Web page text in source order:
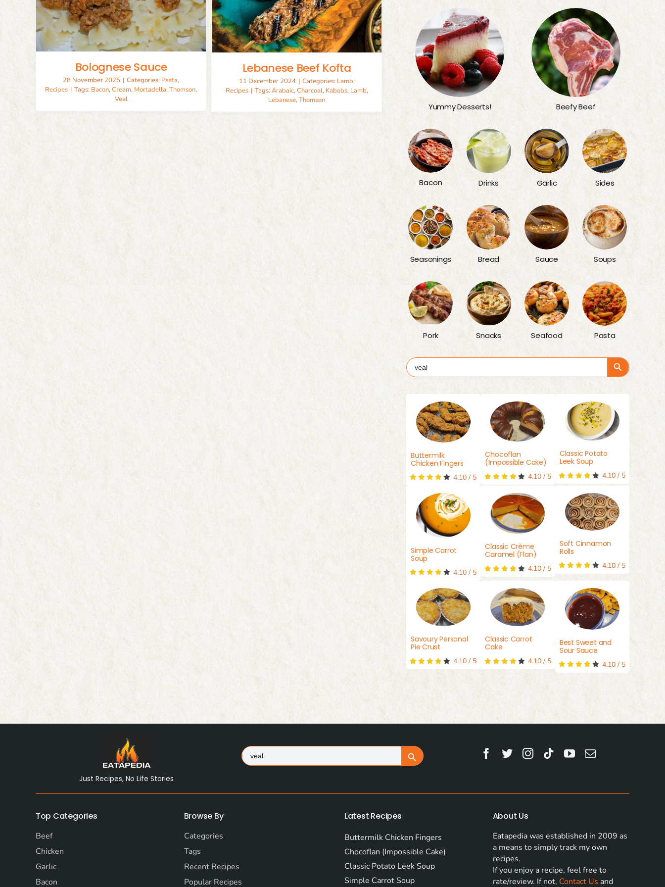
Bolognese Sauce
28 November 2025 | Categories: Pasta,
Recipes | Tags: Bacon,Cream, Mortadella,Thomson,
Veal
Lamb Recipes
Lebanese Beef Kofta
11 December 2024 | Categories: Lamb,
Recipes | Tags: Arabaic,Charcoal, Kabobs, Lamb,
Lebanese,Thomson
Yummy Desserts! Beefy Beef
Bacon Drinks Garlic Sides
Seasonings Bread Sauce Soups
Pork Snacks Seafood Pasta
Search
for:
Search Button
Buttermilk
Chicken Fingers
4.10 / 5
Chocoflan
(Impossible Cake)
4.10/ 5
Classic Potato
Leek Soup
4.10 / 5
Simple Carrot
Soup
4.10 / 5
Classic Crème
Caramel (Flan)
4.10/ 5
Soft Cinnamon
Rolls
4.10 / 5
Savoury Personal
Pie Crust
4.10 / 5
Classic Carrot
Cake
4.10/ 5
Best Sweet and
Sour Sauce
4.10 / 5
Just Recipes, No Life Stories
Search
for: Search Button
Top Categories
Beef
Chicken
Garlic
Bacon
Browse By
Categories
Tags
Recent Recipes
Popular Recipes
Latest Recipes
Buttermilk Chicken Fingers
Chocoflan (Impossible Cake)
Classic Potato Leek Soup
Simple Carrot Soup
About Us
Eatapedia was established in 2009 as
a means to simply track my own
recipes.
If you enjoy a recipe, feel free to
rate/review. If not, Contact Us and